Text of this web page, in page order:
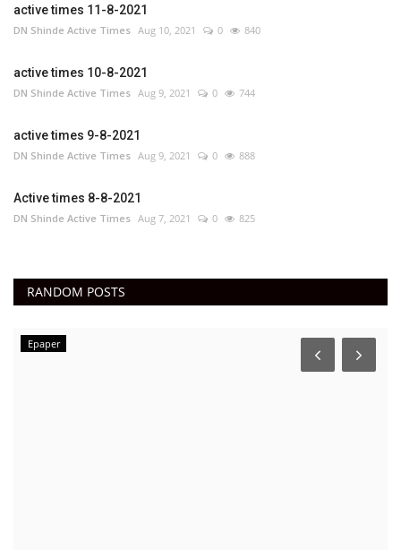
active times 11-8-2021
DN Shinde Active Times Aug 10, 2021 0 840
active times 10-8-2021
DN Shinde Active Times Aug 9, 2021 0 744
active times 9-8-2021
DN Shinde Active Times Aug 9, 2021 0 888
Active times 8-8-2021
DN Shinde Active Times Aug 7, 2021 0 825
RANDOM POSTS
Epaper